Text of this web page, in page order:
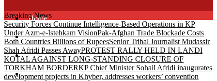
Home
Khyber
Bajaur
Kurram
Breaking News
Security Forces Continue Intelligence-Based Operations in KP
Under Azm-e-Istehkam VisionPak-Afghan Trade Blockade Costs
Both Countries Billions of RupeesSenior Tribal Journalist Mudassir
Shah Afridi Passes AwayPROTEST RALLY HELD IN LANDI
KOTAL AGAINST LONG-STANDING CLOSURE OF
TORKHAM BORDERKP Chief Minister Sohail Afridi inaugurates
development projects in Khyber, addresses workers’ convention